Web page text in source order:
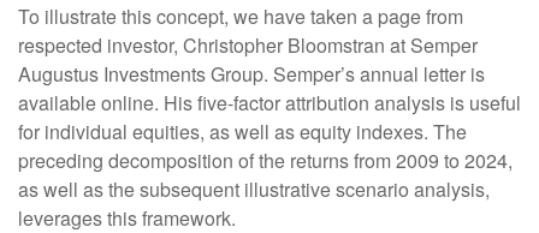
To illustrate this concept, we have taken a page from
respected investor, Christopher Bloomstran at Semper
Augustus Investments Group. Semper’s annual letter is
available online. His five-factor attribution analysis is useful
for individual equities, as well as equity indexes. The
preceding decomposition of the returns from 2009 to 2024,
as well as the subsequent illustrative scenario analysis,
leverages this framework.